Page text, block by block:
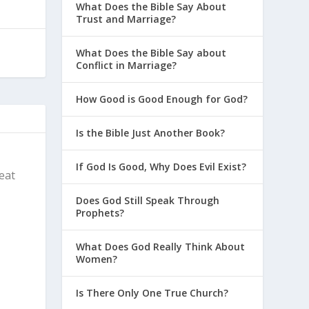
What Does the Bible Say About
Trust and Marriage?
What Does the Bible Say about
Conflict in Marriage?
How Good is Good Enough for God?
Is the Bible Just Another Book?
If God Is Good, Why Does Evil Exist?
Does God Still Speak Through
Prophets?
What Does God Really Think About
Women?
Is There Only One True Church?